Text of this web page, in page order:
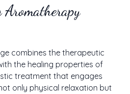
combines the therapeutic
the healing properties of
treatment that engages
only physical relaxation but